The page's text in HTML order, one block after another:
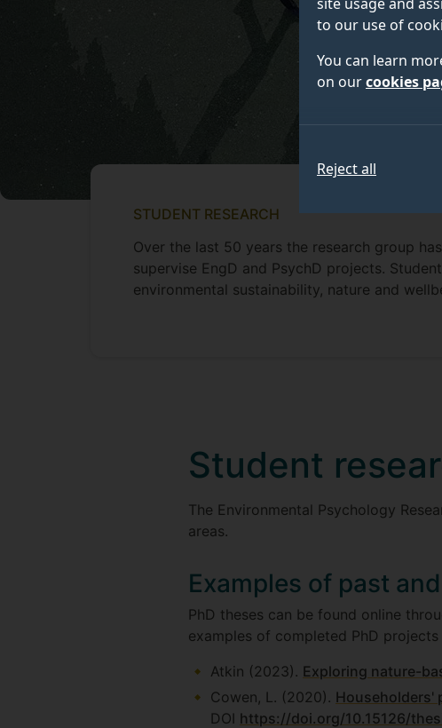
to our use of
You can learn
on ourcookies
Reject all
STUDENT RESEARCH
Over the last 50 years the research group
supervise EngD and PsychD projects.
environmental sustainability, nature and
Student
The Environmental Psychology
areas.
Examples of past
PhD theses can be found online
examples of completed PhD
Atkin (2023). Exploring nature-
Cowen, L. (2020). Householders'
DOI https://doi.org/10.15126/